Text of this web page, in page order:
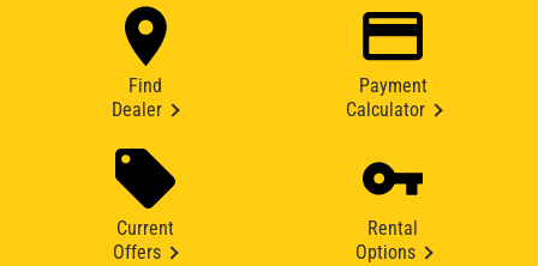
Find
Dealer
Payment
Calculator
Current
Offers
Rental
Options